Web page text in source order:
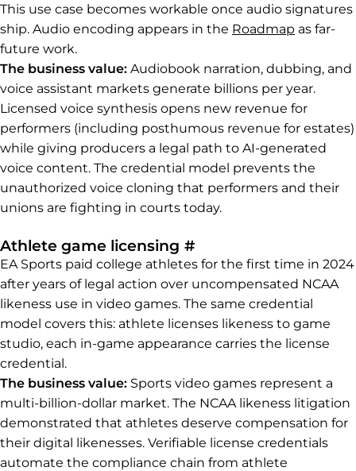
This use case becomes workable once audio signatures
ship. Audio encoding appears in the Roadmap as far-
future work.
The business value: Audiobook narration, dubbing, and
voice assistant markets generate billions per year.
Licensed voice synthesis opens new revenue for
performers (including posthumous revenue for estates)
while giving producers a legal path to AI-generated
voice content. The credential model prevents the
unauthorized voice cloning that performers and their
unions are fighting in courts today.
Athlete game licensing #Permalink to
EA Sports paid college athletes for the first time in 2024
after years of legal action over uncompensated NCAA
likeness use in video games. The same credential
model covers this: athlete licenses likeness to game
studio, each in-game appearance carries the license
credential.
The business value: Sports video games represent a
multi-billion-dollar market. The NCAA likeness litigation
demonstrated that athletes deserve compensation for
their digital likenesses. Verifiable license credentials
automate the compliance chain from athlete